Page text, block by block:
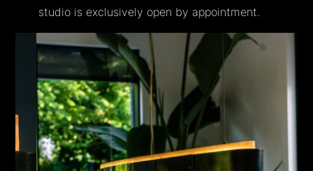
studio is exclusively open by appointment.